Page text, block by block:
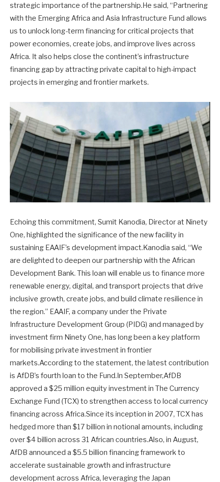
strategic importance of the partnership.He said, “Partnering
with the Emerging Africa and Asia Infrastructure Fund allows
us to unlock long-term financing for critical projects that
power economies, create jobs, and improve lives across
Africa. It also helps close the continent’s infrastructure
financing gap by attracting private capital to high-impact
projects in emerging and frontier markets.
Echoing this commitment, Sumit Kanodia, Director at Ninety
One, highlighted the significance of the new facility in
sustaining EAAIF’s development impact.Kanodia said, “We
are delighted to deepen our partnership with the African
Development Bank. This loan will enable us to finance more
renewable energy, digital, and transport projects that drive
inclusive growth, create jobs, and build climate resilience in
the region.” EAAIF, a company under the Private
Infrastructure Development Group (PIDG) and managed by
investment firm Ninety One, has long been a key platform
for mobilising private investment in frontier
markets.According to the statement, the latest contribution
is AfDB’s fourth loan to the Fund.In September,AfDB
approved a $25 million equity investment in The Currency
Exchange Fund (TCX) to strengthen access to local currency
financing across Africa.Since its inception in 2007, TCX has
hedged more than $17 billion in notional amounts, including
over $4 billion across 31 African countries.Also, in August,
AfDB announced a $5.5 billion financing framework to
accelerate sustainable growth and infrastructure
development across Africa, leveraging the Japan